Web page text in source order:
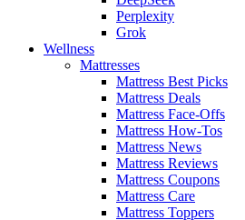
Perplexity
Grok
Wellness
Mattresses
Mattress Best Picks
Mattress Deals
Mattress Face-Offs
Mattress How-Tos
Mattress News
Mattress Reviews
Mattress Coupons
Mattress Care
Mattress Toppers